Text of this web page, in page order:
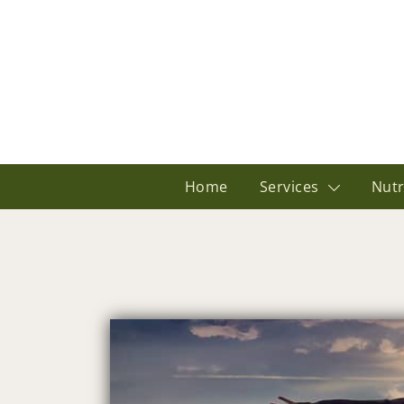
Home Services